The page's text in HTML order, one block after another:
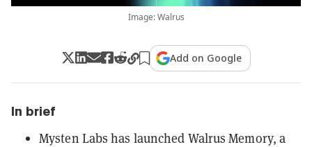
Image: Walrus
Add on Google
In brief
Mysten Labs has launched Walrus Memory, a